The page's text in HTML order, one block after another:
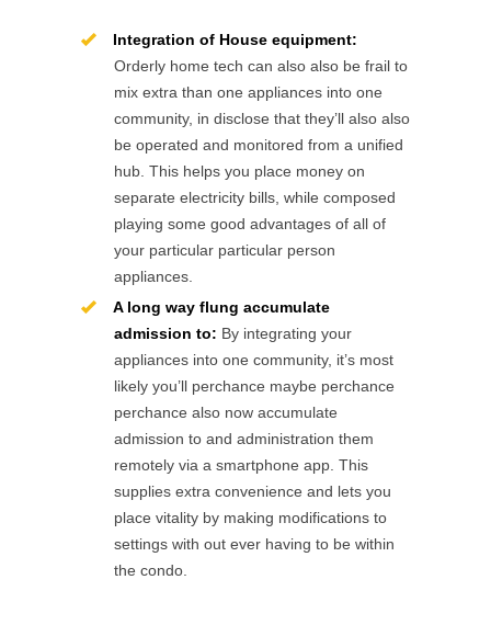
Integration of House equipment:
Orderly home tech can also also be frail to
mix extra than one appliances into one
community, in disclose that they’ll also also
be operated and monitored from a unified
hub. This helps you place money on
separate electricity bills, while composed
playing some good advantages of all of
your particular particular person
appliances.
A long way flung accumulate
admission to: By integrating your
appliances into one community, it’s most
likely you’ll perchance maybe perchance
perchance also now accumulate
admission to and administration them
remotely via a smartphone app. This
supplies extra convenience and lets you
place vitality by making modifications to
settings with out ever having to be within
the condo.